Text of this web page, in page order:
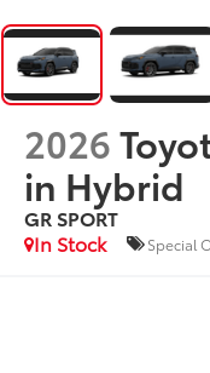
2026
in Hybrid
GR SPORT
In Stock
Special